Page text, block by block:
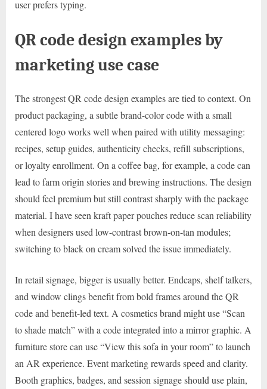
user prefers typing.
QR code design examples by
marketing use case
The strongest QR code design examples are tied to context. On
product packaging, a subtle brand-color code with a small
centered logo works well when paired with utility messaging:
recipes, setup guides, authenticity checks, refill subscriptions,
or loyalty enrollment. On a coffee bag, for example, a code can
lead to farm origin stories and brewing instructions. The design
should feel premium but still contrast sharply with the package
material. I have seen kraft paper pouches reduce scan reliability
when designers used low-contrast brown-on-tan modules;
switching to black on cream solved the issue immediately.
In retail signage, bigger is usually better. Endcaps, shelf talkers,
and window clings benefit from bold frames around the QR
code and benefit-led text. A cosmetics brand might use “Scan
to shade match” with a code integrated into a mirror graphic. A
furniture store can use “View this sofa in your room” to launch
an AR experience. Event marketing rewards speed and clarity.
Booth graphics, badges, and session signage should use plain,